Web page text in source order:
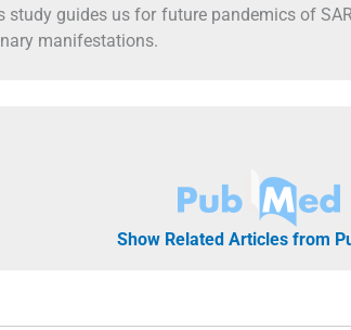
guides us for future pandemics of
manifestations.
Show Related Articles from